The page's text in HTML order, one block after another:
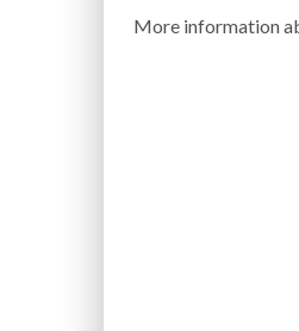
More information